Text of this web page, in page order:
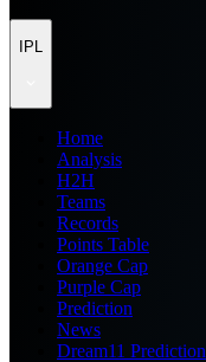
IPL
Home
Analysis
H2H
Teams
Records
Points Table
Orange Cap
Purple Cap
Prediction
News
Dream11 Prediction